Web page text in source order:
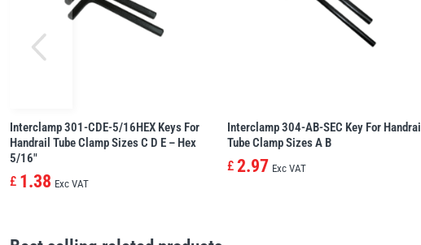
Interclamp 301-CDE-5/16HEX Keys For
Handrail Tube Clamp Sizes C D E – Hex
5/16″
£ 1.38 Exc VAT
Interclamp 304-AB-SEC Key For Handrail
Tube Clamp Sizes A B
£ 2.97 Exc VAT